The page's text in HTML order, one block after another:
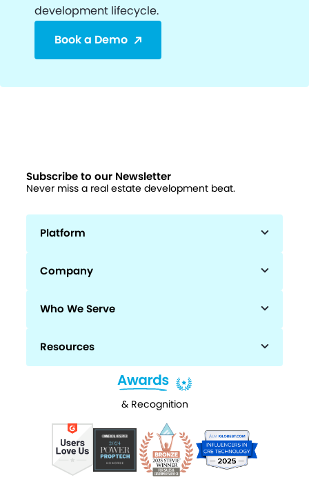
development lifecycle.
Book a Demo
Subscribe to our Newsletter
Never miss a real estate development beat.
Platform
Company
Who We Serve
Resources
& Recognition